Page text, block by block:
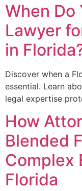
When Do
Lawyer
in
Discover when a
essential. Learn
legal expertise
How
Blended
Complex
Florida